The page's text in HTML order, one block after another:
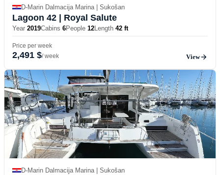
D-Marin Dalmacija Marina | Sukošan
Lagoon 42 | Royal Salute
Year 2019Cabins 6People 12Length 42 ft
Price per week
2,491 $/ week View
D-Marin Dalmacija Marina | Sukošan